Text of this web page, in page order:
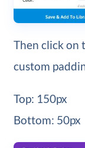
Then click on
custom
Top: 150px
Bottom: 50px